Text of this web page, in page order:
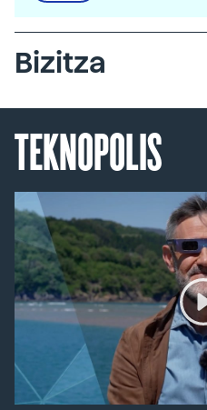
Bizitza
TEKNOPOLIS